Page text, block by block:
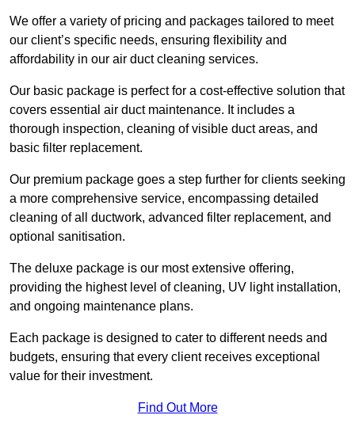
We offer a variety of pricing and packages tailored to meet
our client’s specific needs, ensuring flexibility and
affordability in our air duct cleaning services.
Our basic package is perfect for a cost-effective solution that
covers essential air duct maintenance. It includes a
thorough inspection, cleaning of visible duct areas, and
basic filter replacement.
Our premium package goes a step further for clients seeking
a more comprehensive service, encompassing detailed
cleaning of all ductwork, advanced filter replacement, and
optional sanitisation.
The deluxe package is our most extensive offering,
providing the highest level of cleaning, UV light installation,
and ongoing maintenance plans.
Each package is designed to cater to different needs and
budgets, ensuring that every client receives exceptional
value for their investment.
Find Out More